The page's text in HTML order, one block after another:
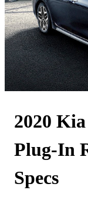
2020
Plug-In
Specs